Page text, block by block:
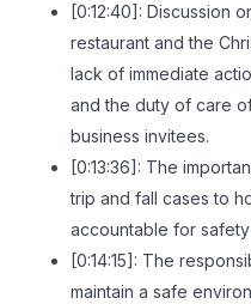
[0:12:40]: Discussion
restaurant and the
lack of immediate
and the duty of care
business invitees.
[0:13:36]: The
trip and fall cases to
accountable for
[0:14:15]: The
maintain a safe